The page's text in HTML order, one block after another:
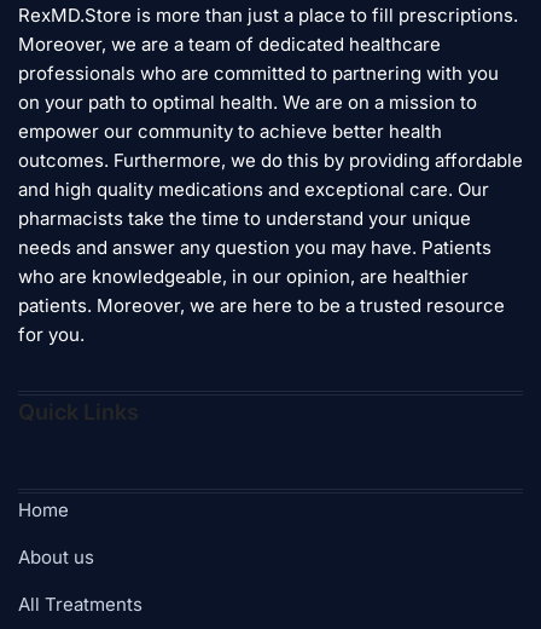
may
be
chosen
on
the
product
page
RexMD.Store is more than just a place to fill prescriptions.
Moreover, we are a team of dedicated healthcare
professionals who are committed to partnering with you
on your path to optimal health. We are on a mission to
empower our community to achieve better health
outcomes. Furthermore, we do this by providing affordable
and high quality medications and exceptional care. Our
pharmacists take the time to understand your unique
needs and answer any question you may have. Patients
who are knowledgeable, in our opinion, are healthier
patients. Moreover, we are here to be a trusted resource
for you.
Quick Links
Home
About us
All Treatments